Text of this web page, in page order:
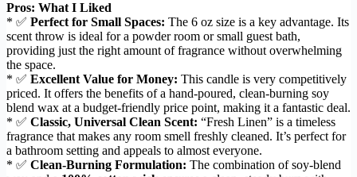
Pros: What I Liked
* ✅ Perfect for Small Spaces: The 6 oz size is a key advantage. Its
scent throw is ideal for a powder room or small guest bath,
providing just the right amount of fragrance without overwhelming
the space.
* ✅ Excellent Value for Money: This candle is very competitively
priced. It offers the benefits of a hand-poured, clean-burning soy
blend wax at a budget-friendly price point, making it a fantastic deal.
* ✅ Classic, Universal Clean Scent: “Fresh Linen” is a timeless
fragrance that makes any room smell freshly cleaned. It’s perfect for
a bathroom setting and appeals to almost everyone.
* ✅ Clean-Burning Formulation: The combination of soy-blend